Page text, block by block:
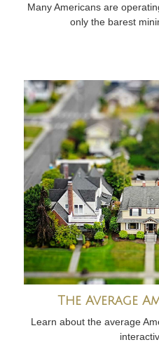
Many Americans are
only the barest
The Average
Learn about the average